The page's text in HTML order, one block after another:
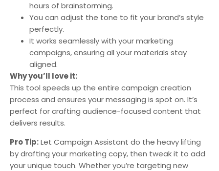
hours of brainstorming.
You can adjust the tone to fit your brand’s style
perfectly.
It works seamlessly with your marketing
campaigns, ensuring all your materials stay
aligned.
Why you’ll love it:
This tool speeds up the entire campaign creation
process and ensures your messaging is spot on. It’s
perfect for crafting audience-focused content that
delivers results.
Pro Tip:Let Campaign Assistant do the heavy lifting
by drafting your marketing copy, then tweak it to add
your unique touch. Whether you’re targeting new